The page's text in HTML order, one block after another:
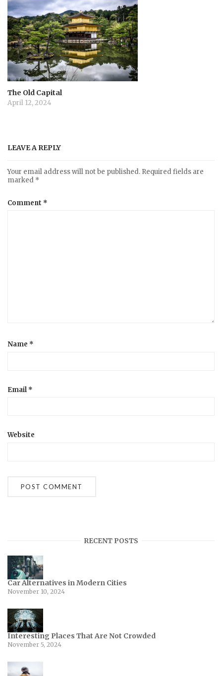
The Old Capital
April 12, 2024
LEAVE A REPLY
Your email address will not be published. Required fields are
marked *
Comment *
Name *
Email *
Website
RECENT POSTS
Car Alternatives in Modern Cities
November 10, 2024
Interesting Places That Are Not Crowded
November 5, 2024